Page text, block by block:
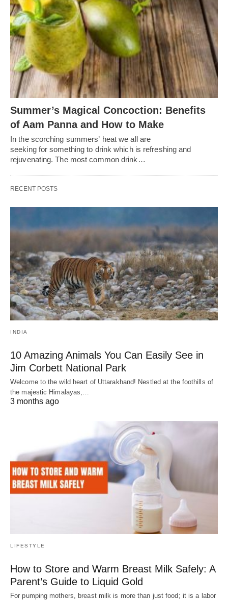
Summer’s Magical Concoction: Benefits
of Aam Panna and How to Make
In the scorching summers’ heat we all are
seeking for something to drink which is refreshing and
rejuvenating. The most common drink…
RECENT POSTS
INDIA
10 Amazing Animals You Can Easily See in
Jim Corbett National Park
Welcome to the wild heart of Uttarakhand! Nestled at the foothills of
the majestic Himalayas,…
3 months ago
LIFESTYLE
How to Store and Warm Breast Milk Safely: A
Parent’s Guide to Liquid Gold
For pumping mothers, breast milk is more than just food; it is a labor